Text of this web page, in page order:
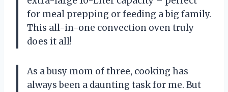
for meal prepping or feeding a big family.
This all-in-one convection oven truly
does it all!
As a busy mom of three, cooking has
always been a daunting task for me. But